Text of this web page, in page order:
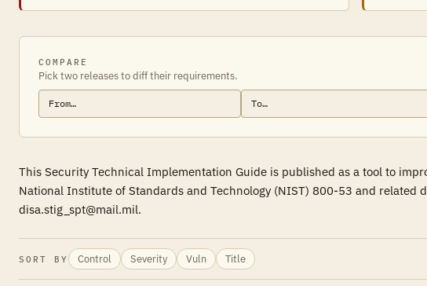
COMPARE
Pick two releases to diff their requirements.
This Security Technical Implementation Guide is published as a tool to
National Institute of Standards and Technology (NIST) 800-53 and related
disa.stig_spt@mail.mil.
SORT BY Control Severity Vuln Title